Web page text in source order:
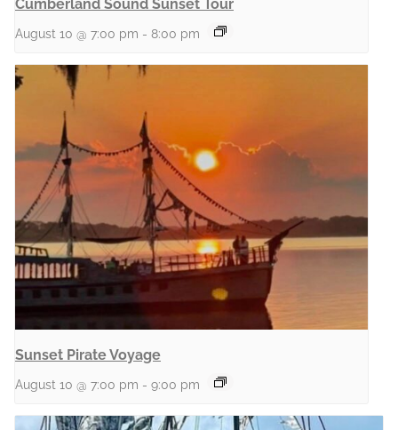
Cumberland Sound Sunset Tour
August 10 @ 7:00 pm - 8:00 pm
Sunset Pirate Voyage
August 10 @ 7:00 pm - 9:00 pm